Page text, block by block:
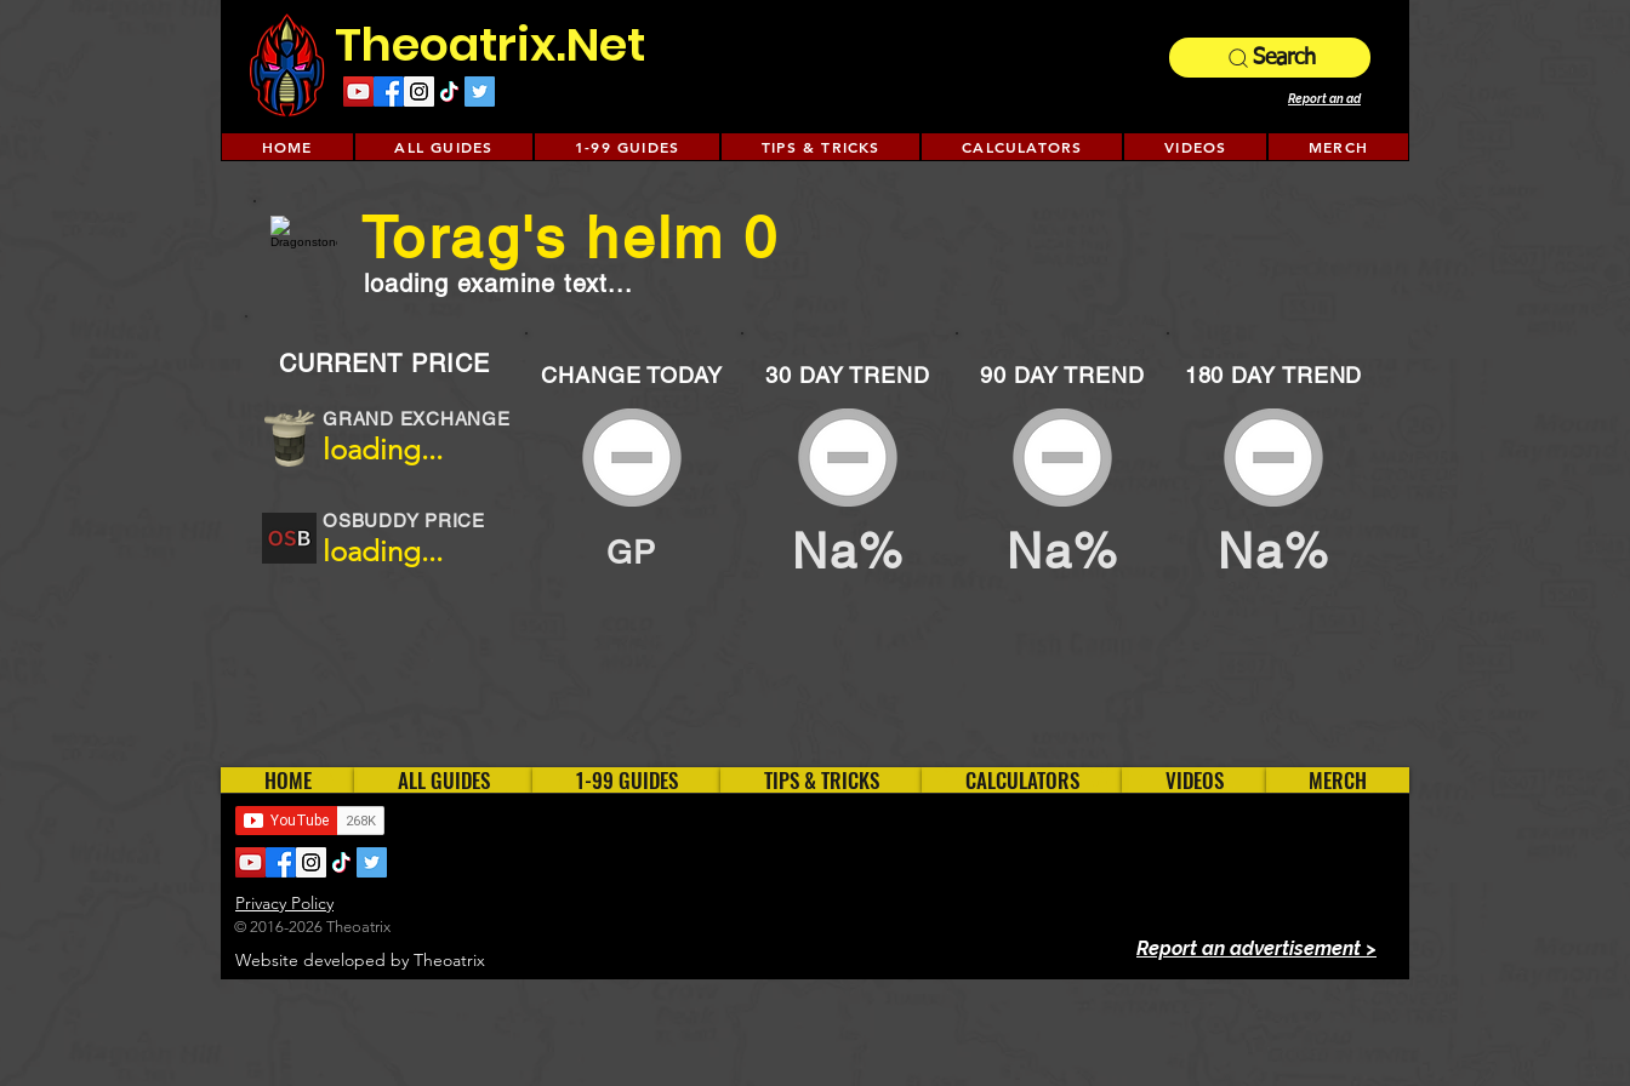
Theoatrix.Net Search
Report an ad
HOME ALL GUIDES 1-99 GUIDES TIPS & TRICKS CALCULATORS VIDEOS MERCH
loading examine text...
Torag's helm 0
CURRENT PRICE
loading...
GRAND EXCHANGE
OSBUDDY PRICE
loading...
CHANGE TODAY
GP
30 DAY TREND
Na%
90 DAY TREND
Na%
180 DAY TREND
Na%
HOME ALL GUIDES 1-99 GUIDES TIPS & TRICKS CALCULATORS VIDEOS MERCH
Website developed by Theoatrix
Privacy Policy
© 2016-2026 Theoatrix
Report an advertisement >